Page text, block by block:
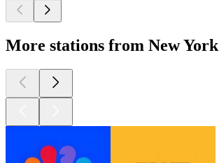
More stations from New York